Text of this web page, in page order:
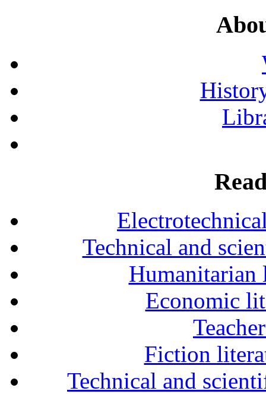
Technical and
Humanitarian
Economic
Fiction
Technical and